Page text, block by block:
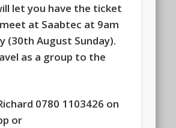
let you have the ticket
at Saabtec at 9am
(30th August Sunday).
as a group to the
0780 1103426 on
or